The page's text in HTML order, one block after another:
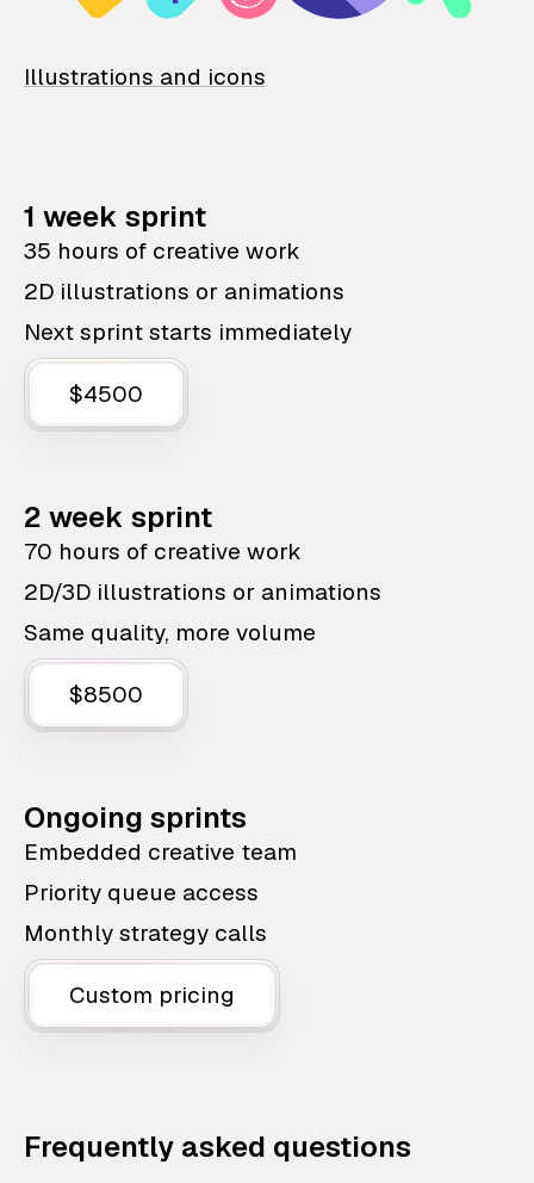
Illustrations and icons
1 week sprint
35 hours of creative work
2D illustrations or animations
Next sprint starts immediately
$4500
2 week sprint
70 hours of creative work
2D/3D illustrations or animations
Same quality, more volume
$8500
Ongoing sprints
Embedded creative team
Priority queue access
Monthly strategy calls
Custom pricing
Frequently asked questions